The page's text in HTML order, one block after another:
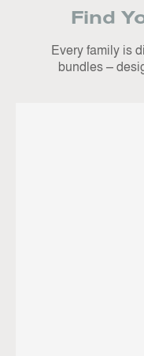
Find
Every family is
bundles –